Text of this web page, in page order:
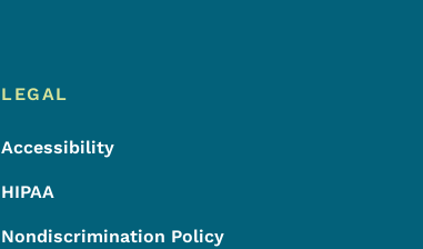
LEGAL
Accessibility
HIPAA
Nondiscrimination Policy